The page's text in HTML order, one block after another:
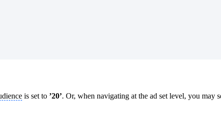
is set to ’20’. Or, when navigating at the ad set level, you may